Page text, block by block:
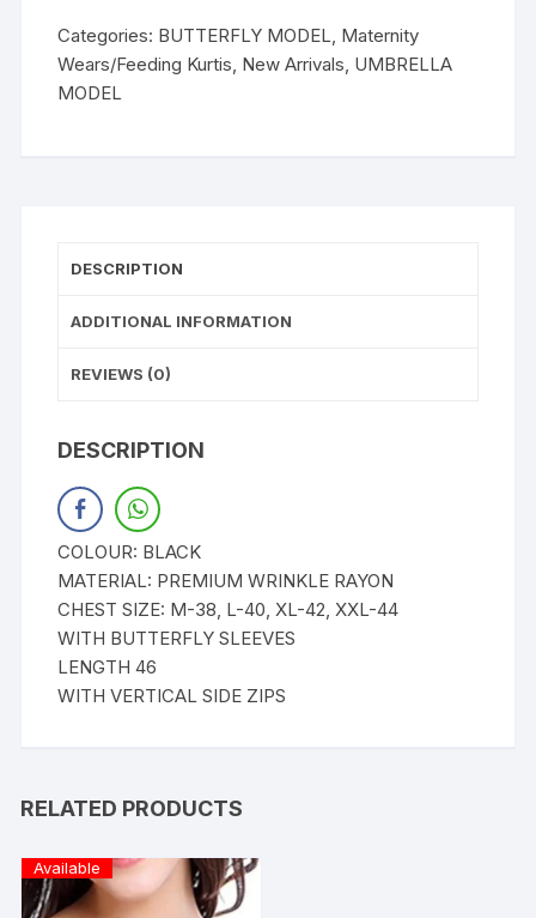
Categories: BUTTERFLY MODEL Maternity
Wears/Feeding Kurtis New Arrivals UMBRELLA
MODEL
DESCRIPTION
ADDITIONAL INFORMATION
REVIEWS (0)
DESCRIPTION
COLOUR: BLACK
MATERIAL: PREMIUM WRINKLE RAYON
CHEST SIZE: M-38, L-40, XL-42, XXL-44
WITH BUTTERFLY SLEEVES
LENGTH 46
WITH VERTICAL SIDE ZIPS
RELATED PRODUCTS
Available